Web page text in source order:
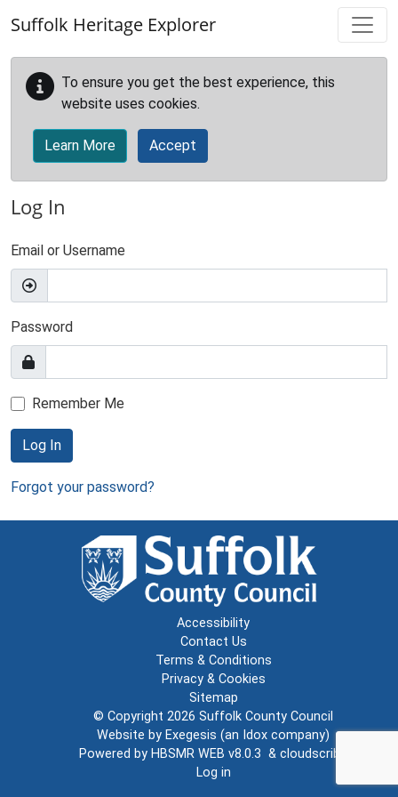
Suffolk Heritage Explorer
To ensure you get the best experience, this
website uses cookies.
Learn More Accept
Log In
Email or Username
Password
Remember Me
Log In
Forgot your password?
Accessibility
Contact Us
Terms & Conditions
Privacy & Cookies
Sitemap
© Copyright 2026 Suffolk County Council
Website by Exegesis (an Idox company)
Powered by HBSMR WEB v8.0.3 & cloudscribe
Log in